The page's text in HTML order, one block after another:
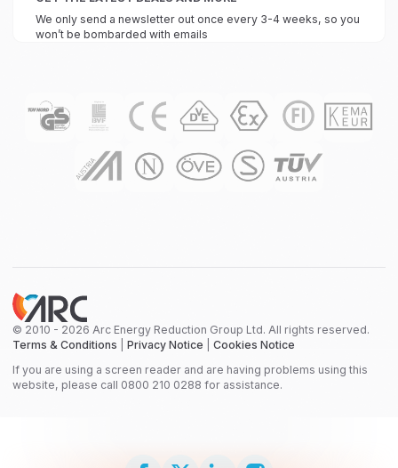
We only send a newsletter out once every 3-4 weeks, so you
won’t be bombarded with emails
© 2010 - 2026 Arc Energy Reduction Group Ltd. All rights reserved.
Terms & Conditions
Privacy Notice
Cookies Notice
If you are using a screen reader and are having problems using this
website, please call 0800 210 0288 for assistance.